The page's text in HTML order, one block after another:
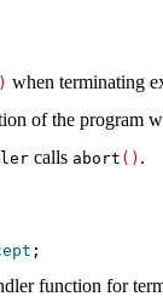
) when terminating
of the program
calls abort ( ) .
function for